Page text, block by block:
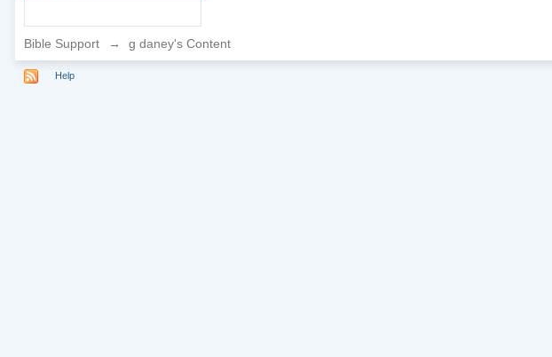
Bible Support → g daney's Content
Help